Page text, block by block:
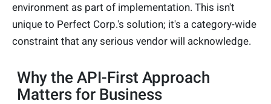
environment as part of implementation. This isn't
unique to Perfect Corp.'s solution; it's a category-wide
constraint that any serious vendor will acknowledge.
Why the API-First Approach
Matters for Business